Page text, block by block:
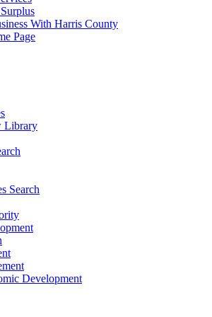
With Harris County
Page
Library
Search
Development